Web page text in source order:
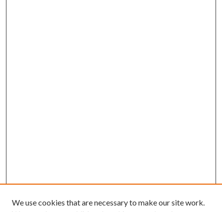
We use cookies that are necessary to make our site work.